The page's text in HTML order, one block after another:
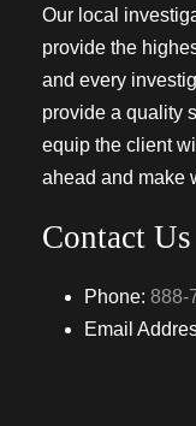
Our local
provide the
and every
provide a quality
equip the client
ahead and make
Contact Us
Phone: 888-
Email